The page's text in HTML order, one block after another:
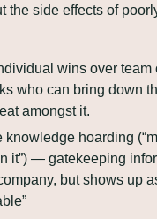
the side effects of
wins over
who can bring down
amongst it.
knowledge hoarding
it”) — gatekeeping
but shows up